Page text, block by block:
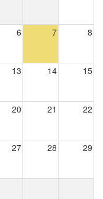
6 7 8
13 14 15
20 21 22
27 28 29